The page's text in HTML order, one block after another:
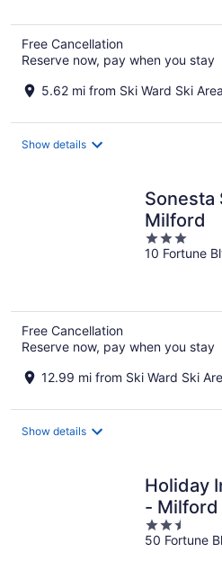
Free Cancellation
Reserve now, pay when you stay
5.62 mi from Ski Ward Ski Area
Show details
Sonesta
Milford
3
out
10 Fortune
Free Cancellation
Reserve now, pay when you stay
12.99 mi from Ski Ward Ski
Show details
Holiday
- Milford
2.5
out
50 Fortune